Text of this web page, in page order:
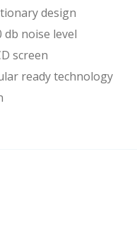
design
db noise level
screen
ready technology